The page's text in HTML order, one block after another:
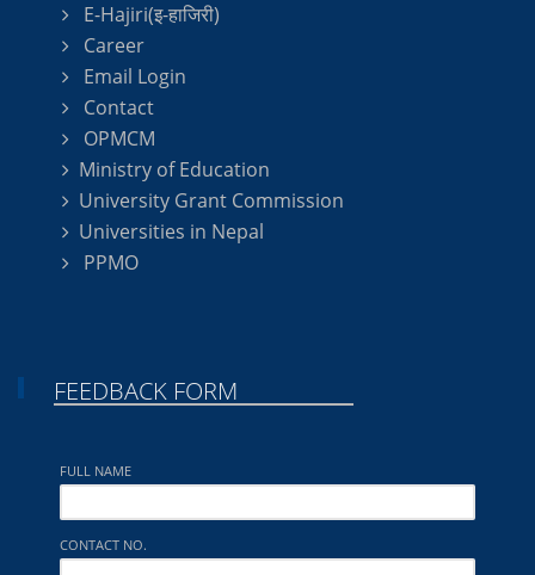
E-Hajiri(इ-हाजिरी)
Career
Email Login
Contact
OPMCM
Ministry of Education
University Grant Commission
Universities in Nepal
PPMO
FEEDBACK FORM
FULL NAME
CONTACT NO.